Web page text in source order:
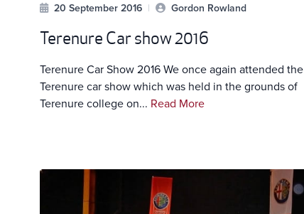
20 September 2016 | Gordon Rowland
Terenure Car show 2016
Terenure Car Show 2016 We once again attended the
Terenure car show which was held in the grounds of
Terenure college on... Read More